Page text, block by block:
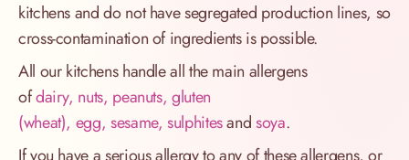
kitchens and do not have segregated production lines, so
cross-contamination of ingredients is possible.
All our kitchens handle all the main allergens
ofdairy, nuts, peanuts, gluten
(wheat), egg, sesame, sulphitesandsoya.